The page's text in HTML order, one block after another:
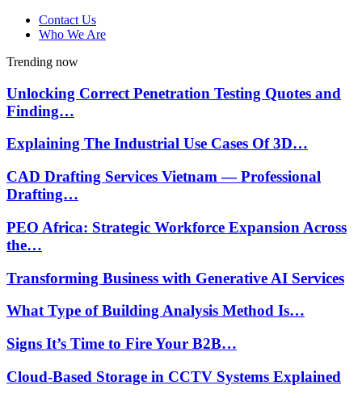
Contact Us
Who We Are
Trending now
Unlocking Correct Penetration Testing Quotes and
Finding…
Explaining The Industrial Use Cases Of 3D…
CAD Drafting Services Vietnam — Professional
Drafting…
PEO Africa: Strategic Workforce Expansion Across
the…
Transforming Business with Generative AI Services
What Type of Building Analysis Method Is…
Signs It’s Time to Fire Your B2B…
Cloud-Based Storage in CCTV Systems Explained